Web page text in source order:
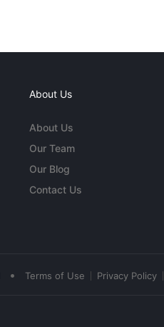
About Us
About Us
Our Team
Our Blog
Contact Us
• Terms of Use Privacy Policy